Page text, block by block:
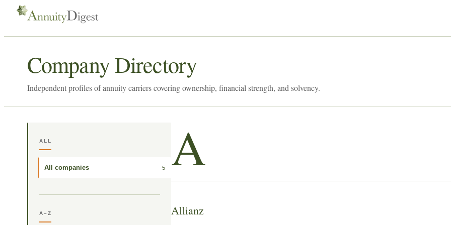
Company Directory
Independent profiles of annuity carriers covering ownership, financial strength, and solvency.
ALL
All companies 5
A–Z
A
Allianz